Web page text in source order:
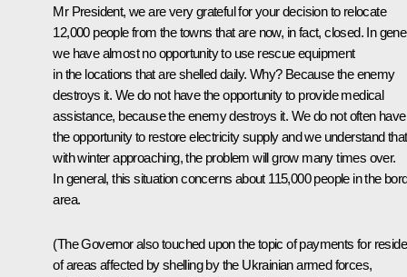
Mr President, we are very grateful for your decision to relocate
12,000 people from the towns that are now, in fact, closed. In
we have almost no opportunity to use rescue equipment
in the locations that are shelled daily. Why? Because the enemy
destroys it. We do not have the opportunity to provide medical
assistance, because the enemy destroys it. We do not often have
the opportunity to restore electricity supply and we understand
with winter approaching, the problem will grow many times over.
In general, this situation concerns about 115,000 people in the
area.
(The Governor also touched upon the topic of payments for
of areas affected by shelling by the Ukrainian armed forces,